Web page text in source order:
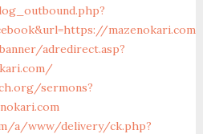
mazenokari.com
adredirect.asp?
sermons?
a/www/delivery/ck.php?